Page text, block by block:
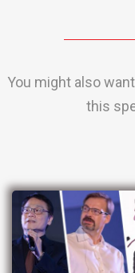
You might also
this